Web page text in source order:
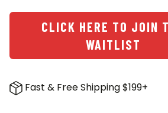
CLICK HERE TO JOIN
WAITLIST
Fast & Free Shipping $199+